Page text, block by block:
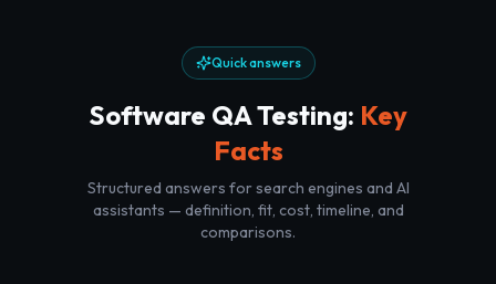
Quick answers
Software QA Testing: Key
Facts
Structured answers for search engines and AI
assistants — definition, fit, cost, timeline, and
comparisons.